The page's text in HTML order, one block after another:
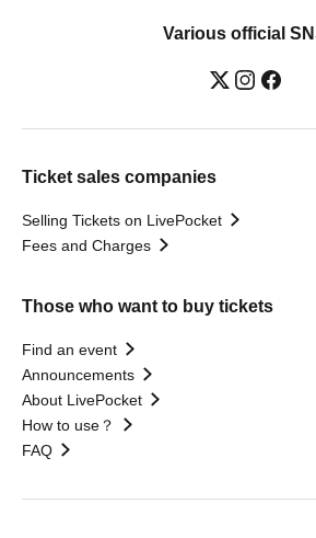
Various official
Ticket sales companies
Selling Tickets on LivePocket
Fees and Charges
Those who want to buy tickets
Find an event
Announcements
About LivePocket
How to use？
FAQ